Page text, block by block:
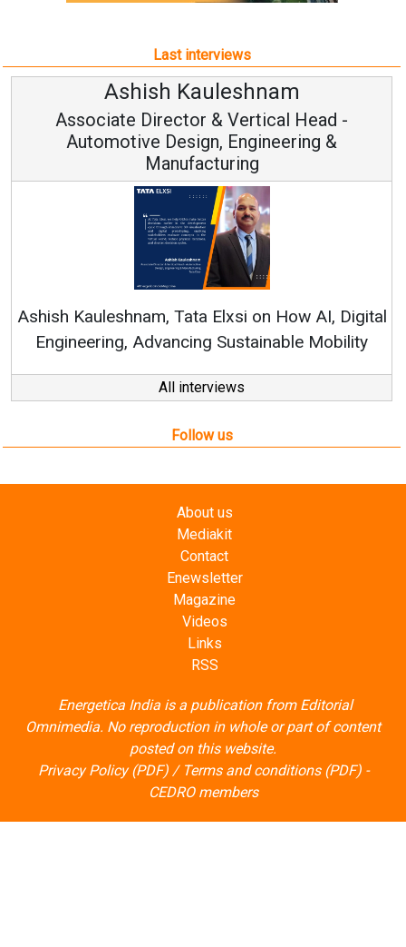
Last interviews
Head -
&
on How AI, Digital
Mobility
Avinash
Vice Chairman
Continuous Innovation is
All interviews
Follow us
About us
Mediakit
Contact
Enewsletter
Magazine
Videos
Links
RSS
Energetica India is a publication from Editorial
Omnimedia. No reproduction in whole or part of content
posted on this website.
Privacy Policy (PDF)/ Terms and conditions (PDF)-
CEDRO members